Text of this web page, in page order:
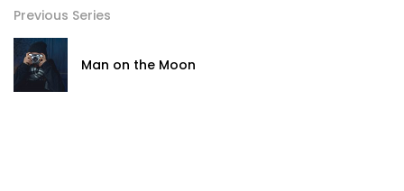
Previous Series
Man on the Moon